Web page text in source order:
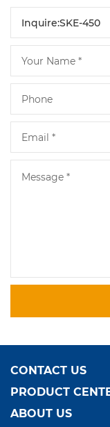
CONTACT US
PRODUCT
ABOUT US